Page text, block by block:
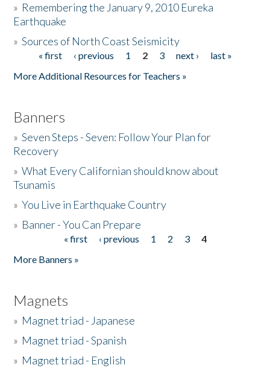
Donate
» Remembering the January 9, 2010 Eureka
Earthquake
»Sources of North Coast Seismicity
Pages« first ‹ previous 1 2 3 next ›
last »
More Additional Resources for Teachers »
Banners
»Seven Steps - Seven: Follow Your Plan for
Recovery
»What Every Californian should know about
Tsunamis
»You Live in Earthquake Country
» Banner - You Can Prepare
« first ‹ previous 1 2 3
4
More Banners »
Magnets
» Magnet triad - Japanese
» Magnet triad - Spanish
» Magnet triad - English